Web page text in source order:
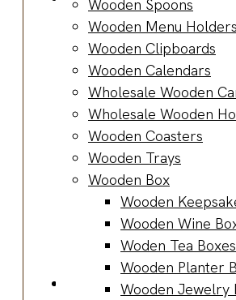
Christmas
Halloween
Easter
Fall
Wedding
Wood
Flowers
Wood Party
Supplies
Halloween
Party
Supplies
About Us
Wooden Spoons
Wooden Menu Holders
Wooden Clipboards
Wooden Calendars
Wholesale Wooden
Wholesale Wooden
Wooden Coasters
Wooden Trays
Wooden Box
Wooden
Wooden Wine
Woden Tea Boxes
Wooden Planter
Wooden Jewelry